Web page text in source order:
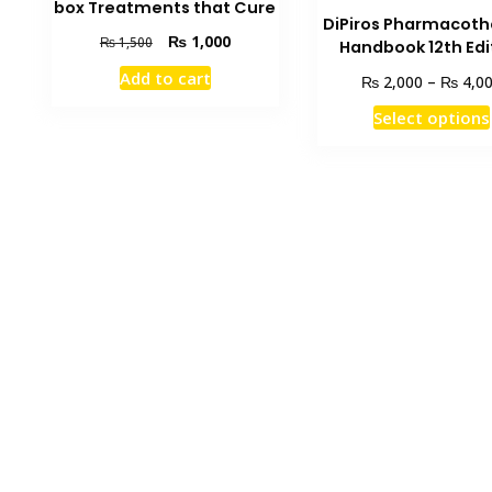
box Treatments that Cure
₨1,500
Original
price
was:
₨1,000Current
Add to cart
DiPiros
Handbook 12th
₨2,000 – ₨
Select options